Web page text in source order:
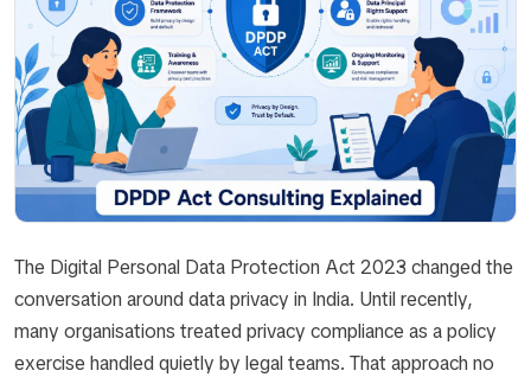
The Digital Personal Data Protection Act 2023 changed the
conversation around data privacy in India. Until recently,
many organisations treated privacy compliance as a policy
exercise handled quietly by legal teams. That approach no